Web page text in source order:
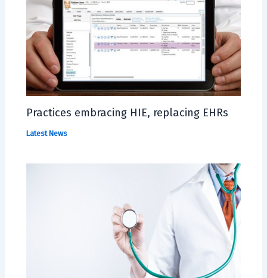
Practices embracing HIE, replacing EHRs
Latest News